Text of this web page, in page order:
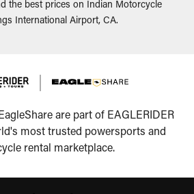
the best prices on Indian Motorcycle
International Airport, CA.
are part of EAGLERIDER
most trusted powersports and
rental marketplace.